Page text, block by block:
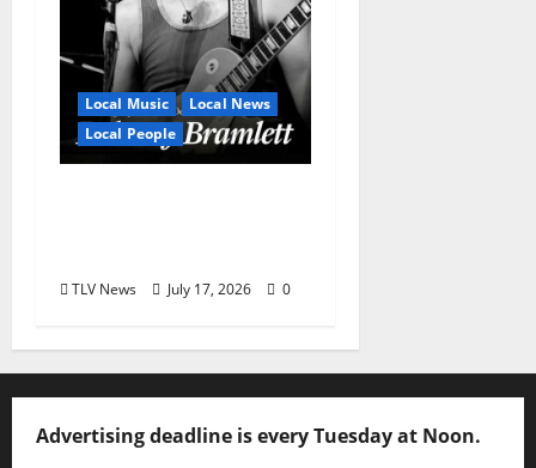
Local Music
Local News
Local People
TLV News July 17, 2026 0
Advertising deadline is every Tuesday at Noon.